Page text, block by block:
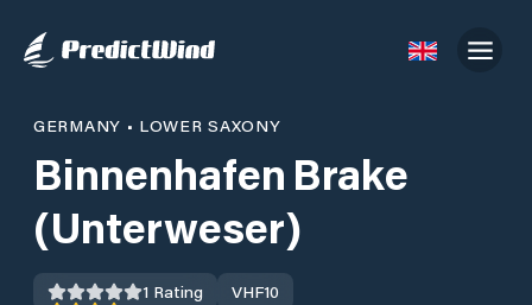
GERMANY • LOWER SAXONY
Binnenhafen Brake
(Unterweser)
1 Rating VHF10